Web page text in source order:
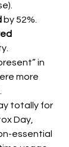
by 52%.
in
more
totally for
Day,
essential